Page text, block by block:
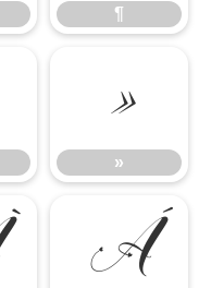
¶
»
»
Á